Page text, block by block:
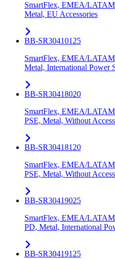
SmartFlex, EMEA/
Metal, EU Accessories
BB-SR30410125
SmartFlex, EMEA/
Metal, International
BB-SR30418020
SmartFlex, EMEA/
PSE, Metal, Without
BB-SR30418120
SmartFlex, EMEA/
PSE, Metal, Without
BB-SR30419025
SmartFlex, EMEA/
PD, Metal, International
BB-SR30419125